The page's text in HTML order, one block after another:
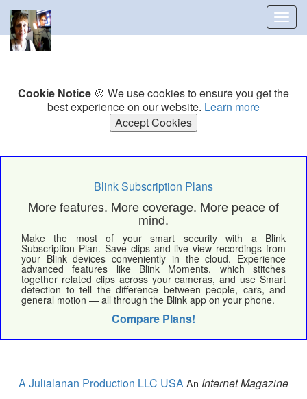
Cookie Notice 🍪 We use cookies to ensure you get the
best experience on our website. Learn more
Accept Cookies
Blink Subscription Plans
More features. More coverage. More peace of
mind.
Make the most of your smart security with a Blink
Subscription Plan. Save clips and live view recordings from
your Blink devices conveniently in the cloud. Experience
advanced features like Blink Moments, which stitches
together related clips across your cameras, and use Smart
detection to tell the difference between people, cars, and
general motion — all through the Blink app on your phone.
Compare Plans!
A Julialanan Production LLC USAAn Internet Magazine